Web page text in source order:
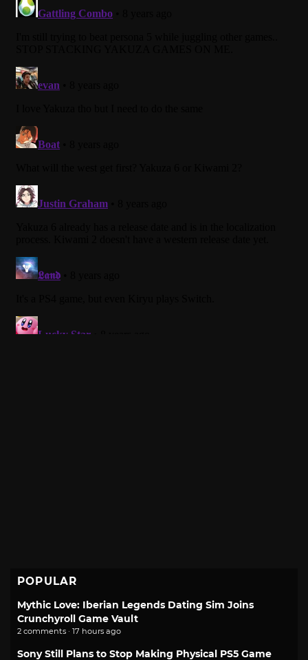
POPULAR
Mythic Love: Iberian Legends Dating Sim Joins
Crunchyroll Game Vault
2 comments · 17 hours ago
Sony Still Plans to Stop Making Physical PS5 Game